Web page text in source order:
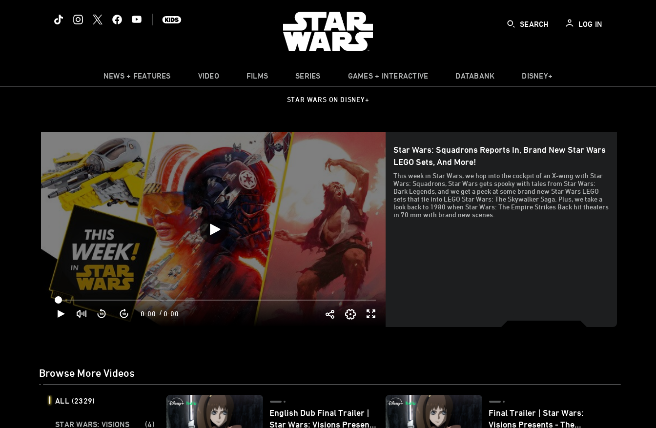
SEARCH LOG IN
NEWS + FEATURES VIDEO FILMS SERIES GAMES + INTERACTIVE DATABANK DISNEY+
STAR WARS ON DISNEY+
0:00 / 0:00
Star Wars: Squadrons Reports In, Brand New Star Wars
LEGO Sets, And More!
This week in Star Wars, we hop into the cockpit of an X-wing with Star
Wars: Squadrons, Star Wars gets spooky with tales from Star Wars:
Dark Legends, and we get a peek at some brand new Star Wars LEGO
sets that tie into LEGO Star Wars: The Skywalker Saga. Plus, we take a
look back to 1980 when Star Wars: The Empire Strikes Back hit theaters
in 70 mm with brand new scenes.
Browse More Videos
ALL (2329)
STAR WARS: VISIONS
(4)
English Dub Final Trailer |
Star Wars: Visions Presents
Final Trailer | Star Wars:
Visions Presents - The